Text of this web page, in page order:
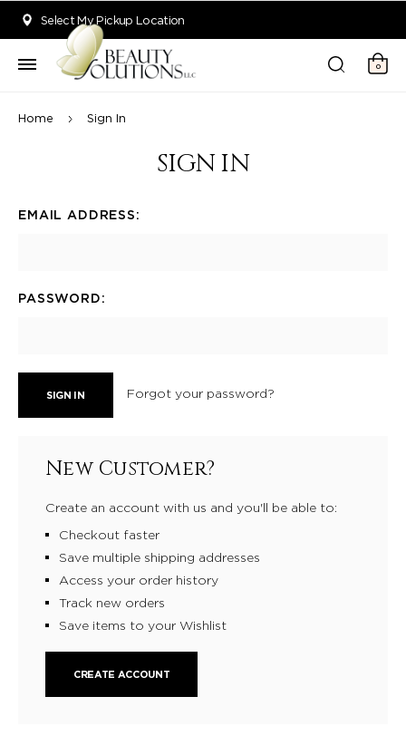
Select My Pickup Location
0
Home Sign In
SIGN IN
EMAIL ADDRESS:
PASSWORD:
Forgot your password?
New Customer?
Create an account with us and you'll be able to:
Checkout faster
Save multiple shipping addresses
Access your order history
Track new orders
Save items to your Wishlist
CREATE ACCOUNT